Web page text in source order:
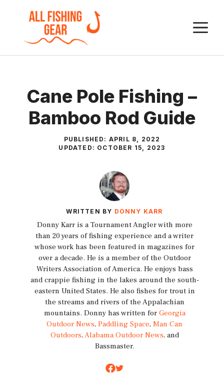
content
Cane Pole Fishing –
Bamboo Rod Guide
PUBLISHED: APRIL 8, 2022
UPDATED: OCTOBER 15, 2023
WRITTEN BY DONNY KARR
Donny Karr is a Tournament Angler with more
than 20 years of fishing experience and a writer
whose work has been featured in magazines for
over a decade. He is a member of the Outdoor
Writers Association of America. He enjoys bass
and crappie fishing in the lakes around the south-
eastern United States. He also fishes for trout in
the streams and rivers of the Appalachian
mountains. Donny has written for Georgia
Outdoor News, Paddling Space, Man Can
Outdoors, Alabama Outdoor News, and
Bassmaster.